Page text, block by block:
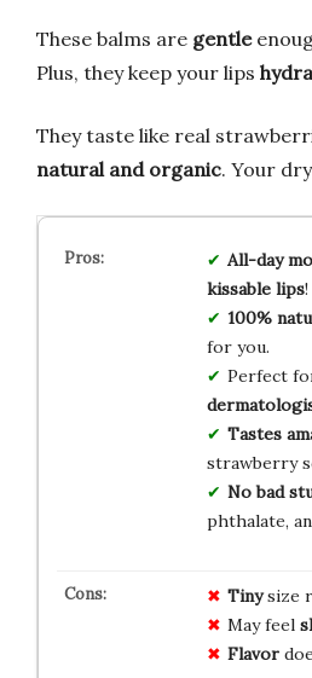
These balms are gentle
Plus, they keep your lips
They taste like real
natural and organic. Your
All-day
kissable lips!
100%
for you.
Perfect
Tastes
strawberry
No bad
phthalate,
Tinysize
May feel
Flavor